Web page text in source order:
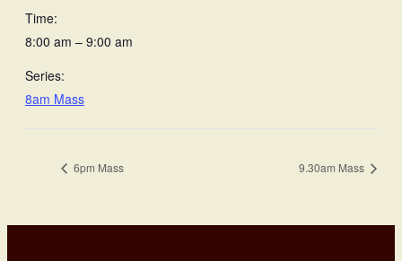
Time:
8:00 am – 9:00 am
Series:
8am Mass
6pm Mass 9.30am Mass